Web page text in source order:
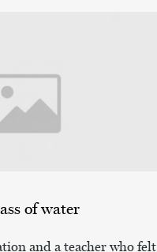
of water
and a teacher who felt